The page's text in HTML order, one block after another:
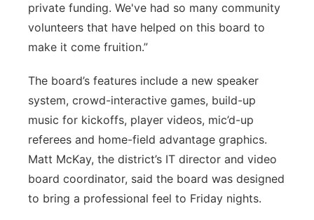
private funding. We've had so many community
volunteers that have helped on this board to
make it come fruition.”
The board’s features include a new speaker
system, crowd-interactive games, build-up
music for kickoffs, player videos, mic’d-up
referees and home-field advantage graphics.
Matt McKay, the district’s IT director and video
board coordinator, said the board was designed
to bring a professional feel to Friday nights.